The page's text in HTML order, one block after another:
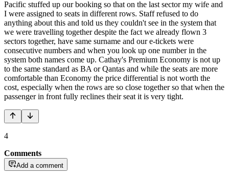
Pacific stuffed up our booking so that on the last sector my wife and
I were assigned to seats in different rows. Staff refused to do
anything about this and told us they couldn't see in the system that
we were travelling together despite the fact we already flown 3
sectors together, have same surname and our e-tickets were
consecutive numbers and when you look up one number in the
system both names come up. Cathay's Premium Economy is not up
to the same standard as BA or Qantas and while the seats are more
comfortable than Economy the price differential is not worth the
cost, especially when the rows are so close together so that when the
passenger in front fully reclines their seat it is very tight.
4
Comments
Add a comment